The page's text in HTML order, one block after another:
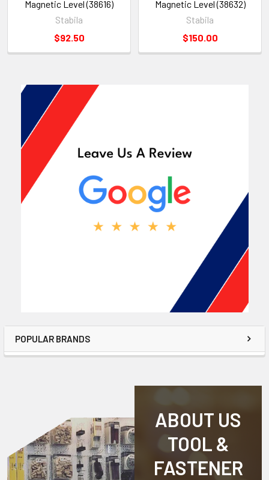
POPULAR BRANDS
Magnetic Level (38616)
Stabila
$92.50
Magnetic Level (38632)
Stabila
$150.00
ABOUT US
TOOL &
FASTENER